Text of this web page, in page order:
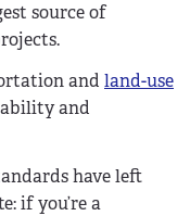
source of
and land-use
and
have left
if you’re a